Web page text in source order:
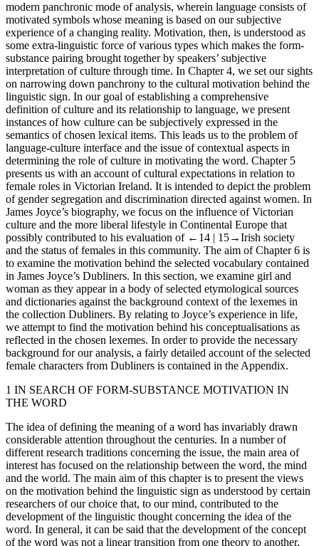
modern panchronic mode of analysis, wherein language consists of
motivated symbols whose meaning is based on our subjective
experience of a changing reality. Motivation, then, is understood as
some extra-linguistic force of various types which makes the form-
substance pairing brought together by speakers’ subjective
interpretation of culture through time. In Chapter 4, we set our sights
on narrowing down panchrony to the cultural motivation behind the
linguistic sign. In our goal of establishing a comprehensive
definition of culture and its relationship to language, we present
instances of how culture can be subjectively expressed in the
semantics of chosen lexical items. This leads us to the problem of
language-culture interface and the issue of contextual aspects in
determining the role of culture in motivating the word. Chapter 5
presents us with an account of cultural expectations in relation to
female roles in Victorian Ireland. It is intended to depict the problem
of gender segregation and discrimination directed against women. In
James Joyce’s biography, we focus on the influence of Victorian
culture and the more liberal lifestyle in Continental Europe that
possibly contributed to his evaluation of ←14 | 15→Irish society
and the status of females in this community. The aim ofChapter 6 is
to examine the motivation behind the selected vocabulary contained
in James Joyce’s Dubliners. In this section, we examine girl and
woman as they appear in a body of selected etymological sources
and dictionaries against the background context of the lexemes in
the collection Dubliners. By relating to Joyce’s experience in life,
we attempt to find the motivation behind his conceptualisations as
reflected in the chosen lexemes. In order to provide the necessary
background for our analysis, a fairly detailed account of the selected
female characters from Dubliners is contained in the Appendix.
1 IN SEARCH OF FORM-SUBSTANCE MOTIVATION IN
THE WORD
The idea of defining the meaning of a word has invariably drawn
considerable attention throughout the centuries. In a number of
different research traditions concerning the issue, the main area of
interest has focused on the relationship between the word, the mind
and the world. The main aim of this chapter is to present the views
on the motivation behind the linguistic sign as understood by certain
researchers of our choice that, to our mind, contributed to the
development of the linguistic thought concerning the idea of the
word. In general, it can be said that the development of the concept
of the word was not a linear transition from one theory to another,